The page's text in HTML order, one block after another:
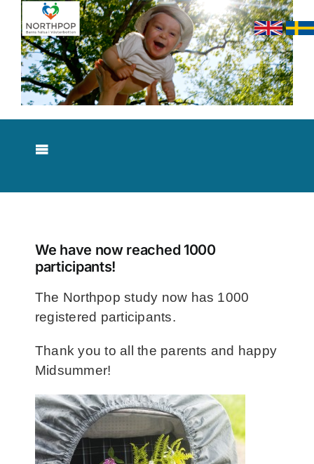
Skip
content
Toggle
We have now reached 1000
participants!
The Northpop study now has 1000
registered participants.
Thank you to all the parents and happy
Midsummer!